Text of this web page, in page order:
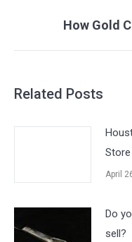
How Gold
Related Posts
Store
April
Do
sell?